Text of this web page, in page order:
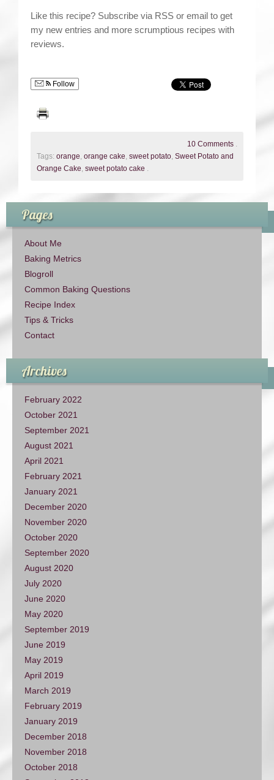
Like this recipe? Subscribe via RSS or email to get
my new entries and more scrumptious recipes with
reviews.
Follow
10 Comments .
Tags: orange, orange cake, sweet potato, Sweet Potato and
Orange Cake, sweet potato cake .
Pages
About Me
Baking Metrics
Blogroll
Common Baking Questions
Recipe Index
Tips & Tricks
Contact
Archives
February 2022
October 2021
September 2021
August 2021
April 2021
February 2021
January 2021
December 2020
November 2020
October 2020
September 2020
August 2020
July 2020
June 2020
May 2020
September 2019
June 2019
May 2019
April 2019
March 2019
February 2019
January 2019
December 2018
November 2018
October 2018